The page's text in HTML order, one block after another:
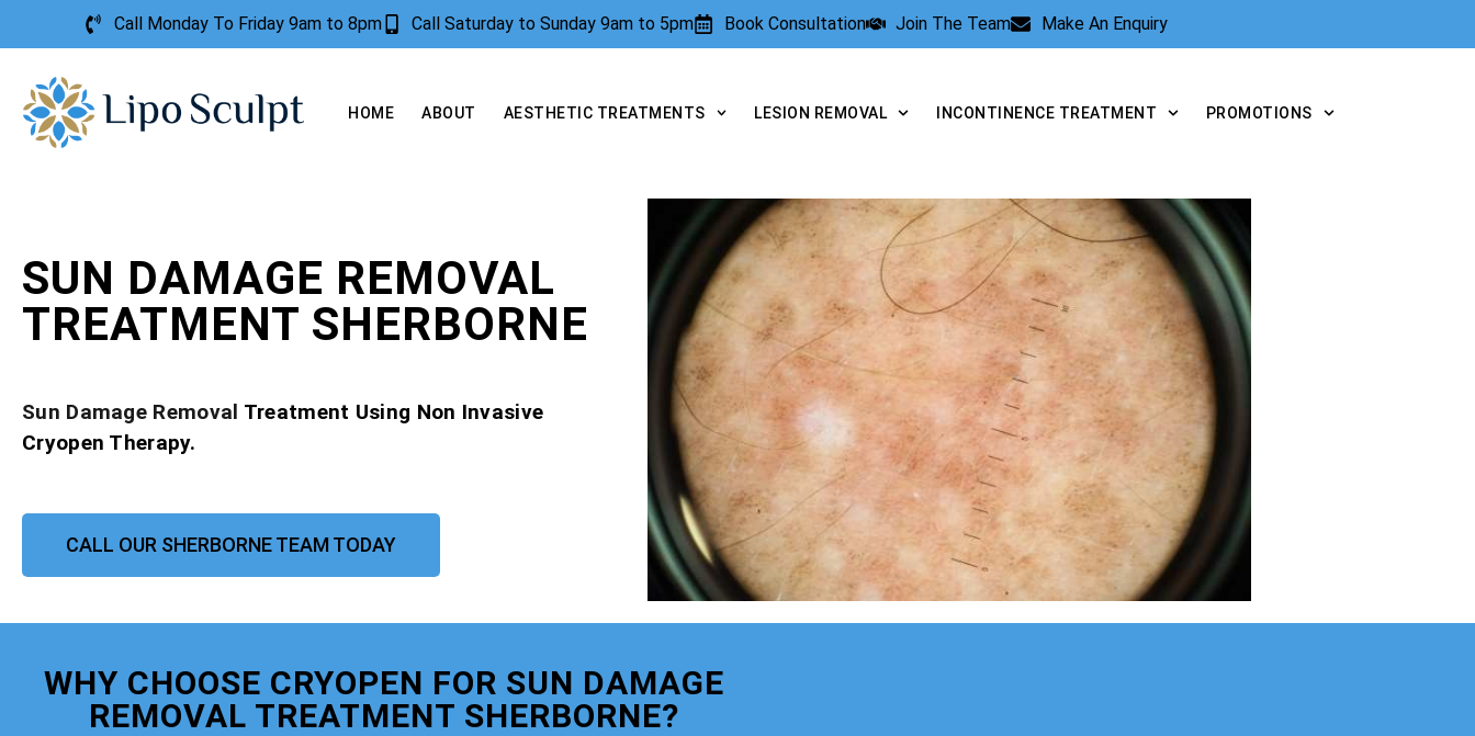
Call Monday To Friday 9am to 8pm Call Saturday to Sunday 9am to 5pm Book Consultation Join The Team Make An Enquiry
HOME ABOUT AESTHETIC TREATMENTS LESION REMOVAL INCONTINENCE TREATMENT PROMOTIONS
SUN DAMAGE REMOVAL
TREATMENT SHERBORNE
Sun Damage Removal Treatment Using Non Invasive
Cryopen Therapy.
CALL OUR SHERBORNE TEAM TODAY
WHY CHOOSE CRYOPEN FOR SUN DAMAGE
REMOVAL TREATMENT SHERBORNE?